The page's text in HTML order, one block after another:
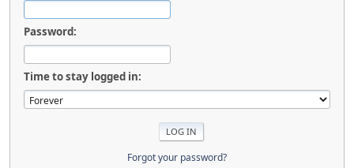
Password:
Time to stay logged in:
Forgot your password?